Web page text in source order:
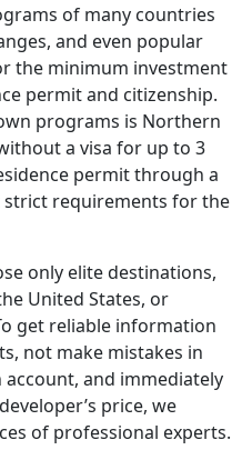
of many countries
and even popular
the minimum investment
permit and citizenship.
programs is Northern
a visa for up to 3
permit through a
requirements for the
only elite destinations,
United States, or
get reliable information
not make mistakes in
and immediately
price, we
of professional experts.